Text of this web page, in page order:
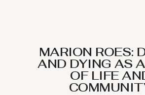
MARION ROES:
AND DYING AS A
OF LIFE